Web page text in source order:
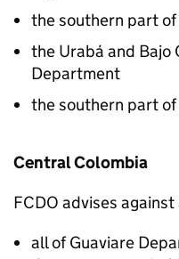
the southern part
the Urabá and Bajo
Department
the southern part
Central Colombia
FCDO advises
all of Guaviare